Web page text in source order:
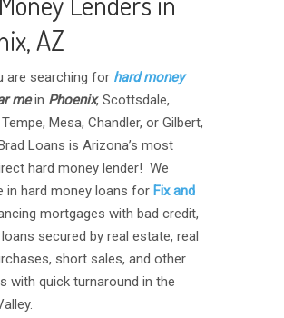
AZ
are searching for hard money
mein Phoenix, Scottsdale,
Mesa, Chandler, or Gilbert,
Loans is Arizona’s most
hard money lender! We
in hard money loans for Fix and
mortgages with bad credit,
secured by real estate, real
short sales, and other
with quick turnaround in the